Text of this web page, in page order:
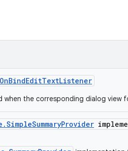
the corresponding dialog view